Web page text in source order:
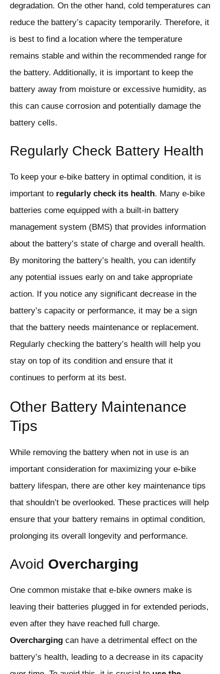
degradation. On the other hand, cold temperatures can
reduce the battery’s capacity temporarily. Therefore, it
is best to find a location where the temperature
remains stable and within the recommended range for
the battery. Additionally, it is important to keep the
battery away from moisture or excessive humidity, as
this can cause corrosion and potentially damage the
battery cells.
Regularly Check Battery Health
To keep your e-bike battery in optimal condition, it is
important to regularly check its health. Many e-bike
batteries come equipped with a built-in battery
management system (BMS) that provides information
about the battery’s state of charge and overall health.
By monitoring the battery’s health, you can identify
any potential issues early on and take appropriate
action. If you notice any significant decrease in the
battery’s capacity or performance, it may be a sign
that the battery needs maintenance or replacement.
Regularly checking the battery’s health will help you
stay on top of its condition and ensure that it
continues to perform at its best.
Other Battery Maintenance
Tips
While removing the battery when not in use is an
important consideration for maximizing your e-bike
battery lifespan, there are other key maintenance tips
that shouldn’t be overlooked. These practices will help
ensure that your battery remains in optimal condition,
prolonging its overall longevity and performance.
Avoid Overcharging
One common mistake that e-bike owners make is
leaving their batteries plugged in for extended periods,
even after they have reached full charge.
Overcharging can have a detrimental effect on the
battery’s health, leading to a decrease in its capacity